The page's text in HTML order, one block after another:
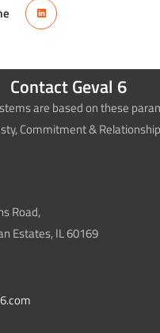
Contact Geval 6
are based on these
Commitment &
Road,
Estates, IL 60169